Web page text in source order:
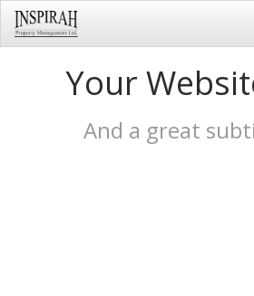
Your
And a great